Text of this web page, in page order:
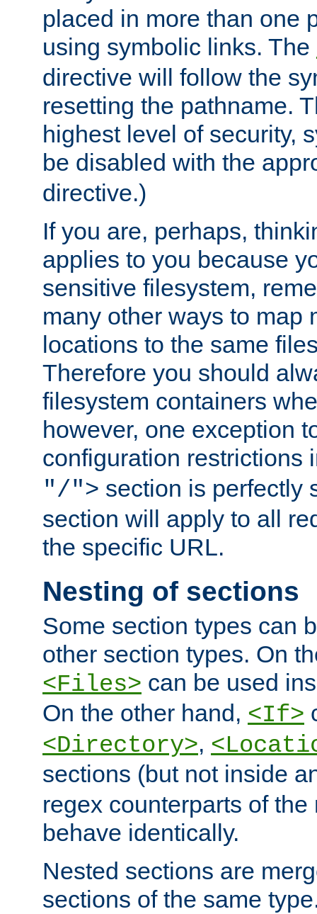
placed in more than one
using symbolic links. The
directive will follow the
resetting the pathname.
highest level of security,
be disabled with the
directive.)
If you are, perhaps,
applies to you because
sensitive filesystem,
many other ways to map
locations to the same
Therefore you should
filesystem containers
however, one exception
configuration restrictions
"/"> section is perfectly
section will apply to all
the specific URL.
Nesting of sections
Some section types can
other section types. On
<Files> can be used
On the other hand, <If>
<Directory>,
sections (but not inside
regex counterparts of
behave identically.
Nested sections are
sections of the same